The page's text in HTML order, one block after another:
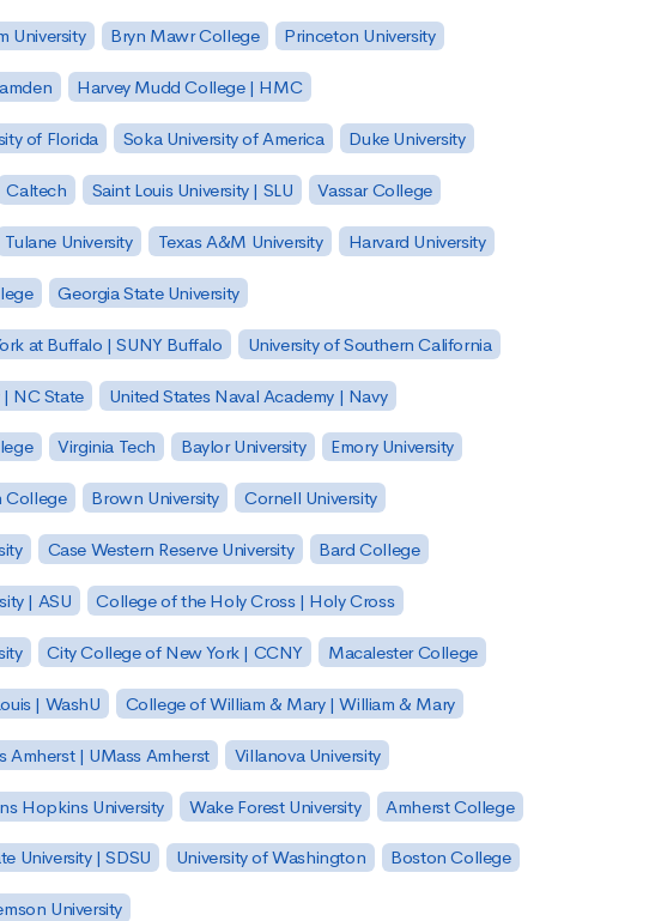
University Bryn Mawr College Princeton University
Harvey Mudd College | HMC
of Florida Soka University of America Duke University
Caltech Saint Louis University | SLU Vassar College
Tulane University Texas A&M University Harvard University
Georgia State University
at Buffalo | SUNY Buffalo University of Southern California
NC State United States Naval Academy | Navy
Virginia Tech Baylor University Emory University
College Brown University Cornell University
Case Western Reserve University Bard College
| ASU College of the Holy Cross | Holy Cross
City College of New York | CCNY Macalester College
| WashU College of William & Mary | William & Mary
Amherst | UMass Amherst Villanova University
Hopkins University Wake Forest University Amherst College
University | SDSU University of Washington Boston College
University